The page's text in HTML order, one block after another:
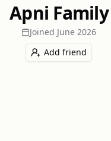
Apni Family
Joined June 2026
Add friend